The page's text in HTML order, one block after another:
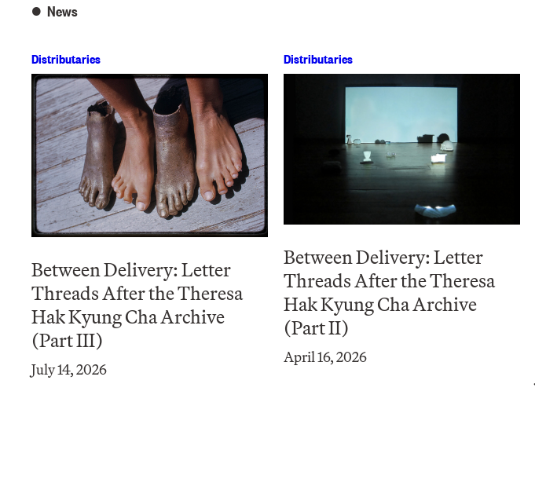
News
Distributaries
Between Delivery: Letter
Threads After the Theresa
Hak Kyung Cha Archive
(Part III)
July 14, 2026
Distributaries
Between Delivery: Letter
Threads After the Theresa
Hak Kyung Cha Archive
(Part II)
April 16, 2026